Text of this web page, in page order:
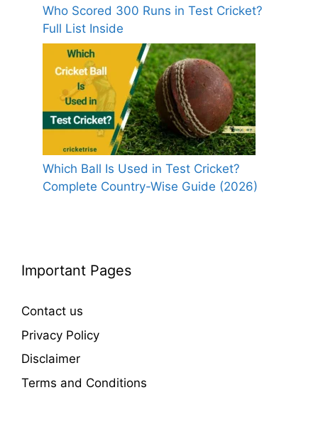
Who Scored 300 Runs in Test Cricket?
Full List Inside
Which Ball Is Used in Test Cricket?
Complete Country-Wise Guide (2026)
Important Pages
Contact us
Privacy Policy
Disclaimer
Terms and Conditions